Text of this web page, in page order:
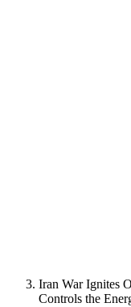
Iran War Ignites
Controls the